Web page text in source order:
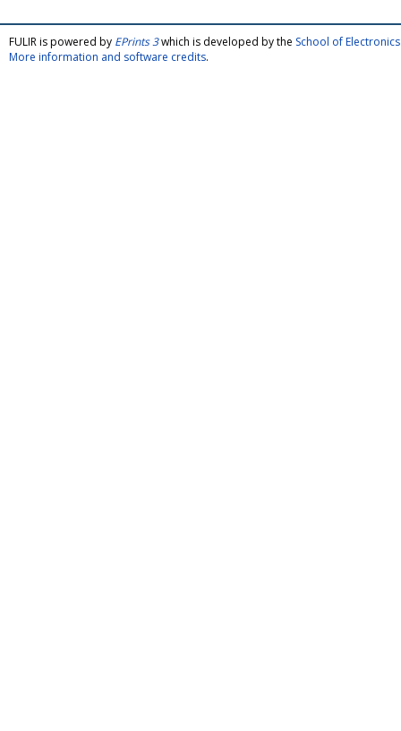
FULIR is powered by EPrints 3which is developed by the School of
More information and software credits.